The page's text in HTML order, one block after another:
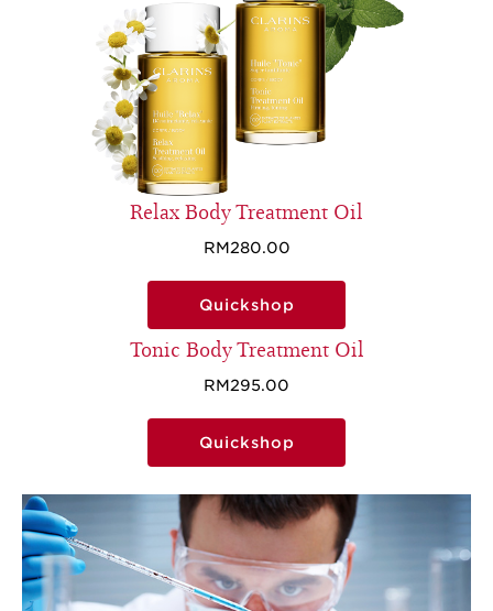
Relax Body Treatment Oil
RM280.00
Quickshop
Tonic Body Treatment Oil
RM295.00
Quickshop